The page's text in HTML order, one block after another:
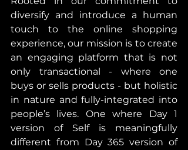
diversify and introduce a human
touch to the online shopping
experience, our mission is to create
an engaging platform that is not
only transactional - where one
buys or sells products - but holistic
in nature and fully-integrated into
people’s lives. One where Day 1
version of Self is meaningfully
different from Day 365 version of